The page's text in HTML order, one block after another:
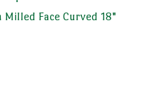
Face Curved 18"